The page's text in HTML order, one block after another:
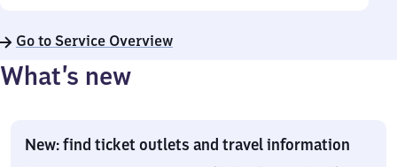
Go to Service Overview
What’s new
New: find ticket outlets and travel information